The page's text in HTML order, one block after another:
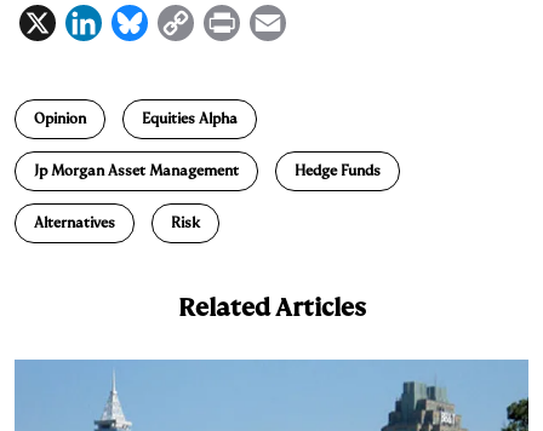
X
L
k
e
d
I
B
u
e
s
k
y
C
p
y
L
i
n
P
i
n
Opinion Equities Alpha
Jp Morgan Asset Management Hedge Funds
Alternatives Risk
Related Articles